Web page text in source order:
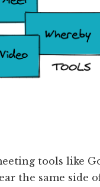
tools like
the same side